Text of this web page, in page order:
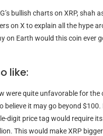
bullish charts on XRP, shah
on X to explain all the hype
on Earth would this coin ever
like:
were quite unfavorable for the
believe it may go beyond $100.
digit price tag would require
This would make XRP